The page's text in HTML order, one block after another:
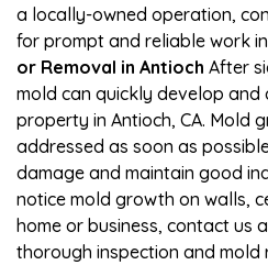
a locally-owned operation,
for prompt and reliable work in
or Removal in Antioch After
mold can quickly develop and
property in Antioch, CA. Mold
addressed as soon as
damage and maintain good
notice mold growth on walls,
home or business, contact us
thorough inspection and mold